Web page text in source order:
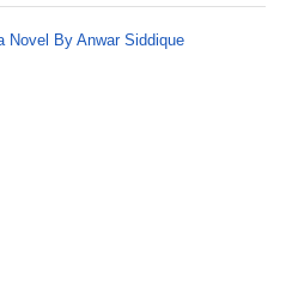
Novel By Anwar Siddique